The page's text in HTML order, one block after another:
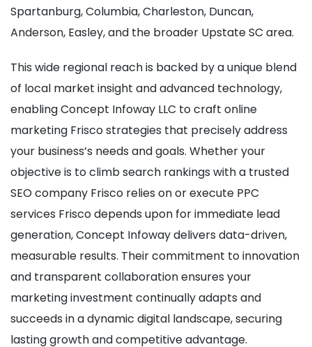
Spartanburg, Columbia, Charleston, Duncan,
Anderson, Easley, and the broader Upstate SC area.
This wide regional reach is backed by a unique blend
of local market insight and advanced technology,
enabling Concept Infoway LLC to craft online
marketing Frisco strategies that precisely address
your business’s needs and goals. Whether your
objective is to climb search rankings with a trusted
SEO company Frisco relies on or execute PPC
services Frisco depends upon for immediate lead
generation, Concept Infoway delivers data-driven,
measurable results. Their commitment to innovation
and transparent collaboration ensures your
marketing investment continually adapts and
succeeds in a dynamic digital landscape, securing
lasting growth and competitive advantage.